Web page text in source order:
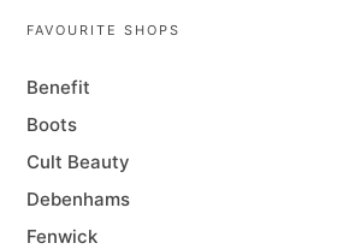
FAVOURITE SHOPS
Benefit
Boots
Cult Beauty
Debenhams
Fenwick